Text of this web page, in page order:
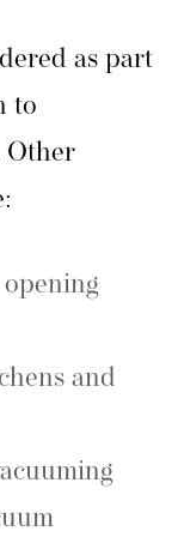
as part
to
Other
and